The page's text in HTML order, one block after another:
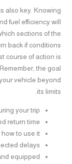
also key. Knowing
fuel efficiency will
sections of the
back if conditions
course of action is
the goal
vehicle beyond
its limits.
your trip.
return time.
to use it.
delays.
equipped